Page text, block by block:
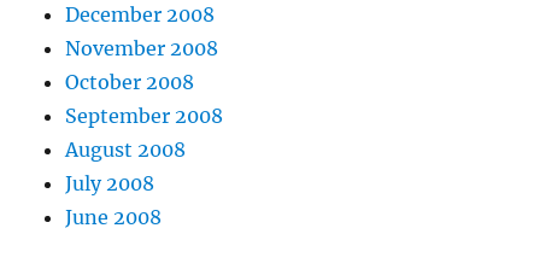
December 2008
November 2008
October 2008
September 2008
August 2008
July 2008
June 2008